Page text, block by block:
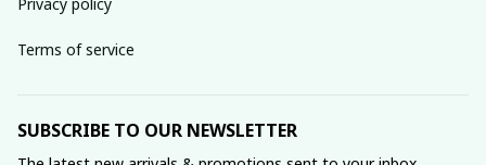
Terms of service
SUBSCRIBE TO OUR NEWSLETTER